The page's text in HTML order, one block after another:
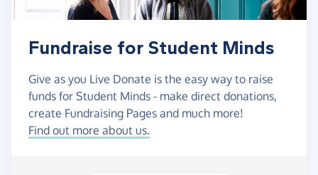
Fundraise for Student Minds
Give as you Live Donate is the easy way to raise
funds for Student Minds - make direct donations,
create Fundraising Pages and much more!
Find out more about us.